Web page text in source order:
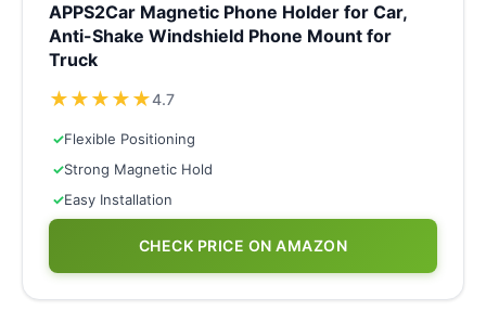
APPS2Car Magnetic Phone Holder for Car,
Anti-Shake Windshield Phone Mount for
Truck
★★★★★4.7
✓Flexible Positioning
✓Strong Magnetic Hold
✓Easy Installation
CHECK PRICE ON AMAZON